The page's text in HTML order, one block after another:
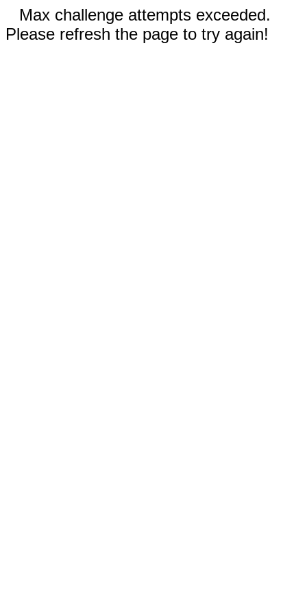
Max challenge attempts exceeded.
Please refresh the page to try again!